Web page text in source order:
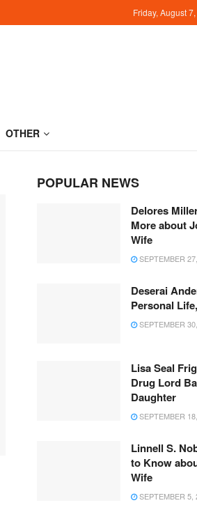
Friday, August
OTHER
POPULAR NEWS
Delores
More about
Wife
SEPTEMBER
Deserai
Personal
SEPTEMBER
Lisa Seal
Drug Lord
Daughter
SEPTEMBER
Linnell S.
to Know
Wife
SEPTEMBER 5,